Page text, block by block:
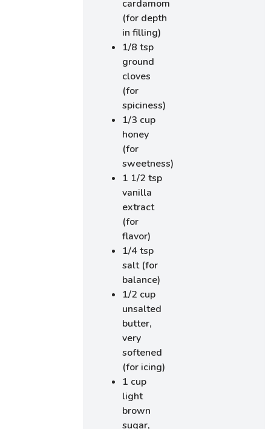
cardamom
(for depth
in filling)
1/8 tsp
ground
cloves
(for
spiciness)
1/3 cup
honey
(for
sweetness)
1 1/2 tsp
vanilla
extract
(for
flavor)
1/4 tsp
salt (for
balance)
1/2 cup
unsalted
butter,
very
softened
(for icing)
1 cup
light
brown
sugar,